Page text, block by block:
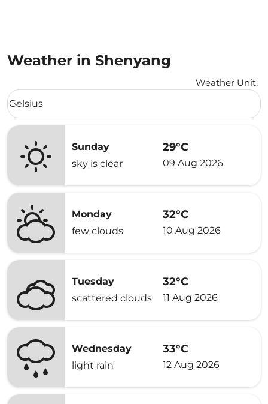
Weather in Shenyang
Weather Unit:
Weather unit option Celsius Selected
Celsius
keyboard_arrow_down
Sunday
sky is clear
29°C
09 Aug 2026
Monday
few clouds
32°C
10 Aug 2026
Tuesday
scattered clouds
32°C
11 Aug 2026
Wednesday
light rain
33°C
12 Aug 2026